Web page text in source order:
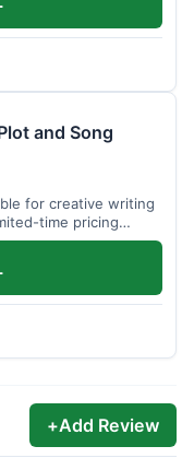
and Song
for creative writing
time pricing
+Add Review